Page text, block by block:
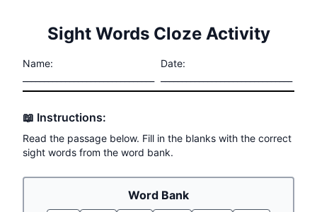
Sight Words Cloze Activity
Name:
Date:
📖 Instructions:
Read the passage below. Fill in the blanks with the correct
sight words from the word bank.
Word Bank